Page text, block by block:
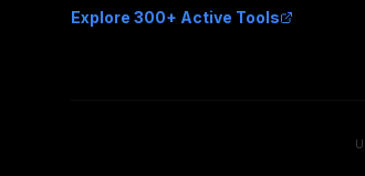
Explore 300+ Active Tools